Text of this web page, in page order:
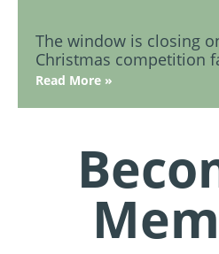
The window is closing
Christmas competition
Read More »